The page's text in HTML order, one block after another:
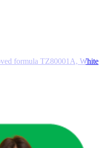
formula TZ80001A, White